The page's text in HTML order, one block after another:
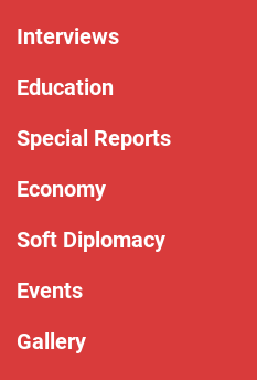
Interviews
Education
Special Reports
Economy
Soft Diplomacy
Events
Gallery